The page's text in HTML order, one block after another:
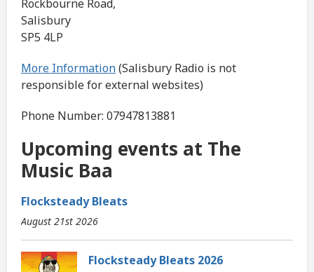
Rockbourne Road,
Salisbury
SP5 4LP
More Information(Salisbury Radio is not
responsible for external websites)
Phone Number: 07947813881
Upcoming events at The
Music Baa
Flocksteady Bleats
August 21st 2026
Flocksteady Bleats 2026